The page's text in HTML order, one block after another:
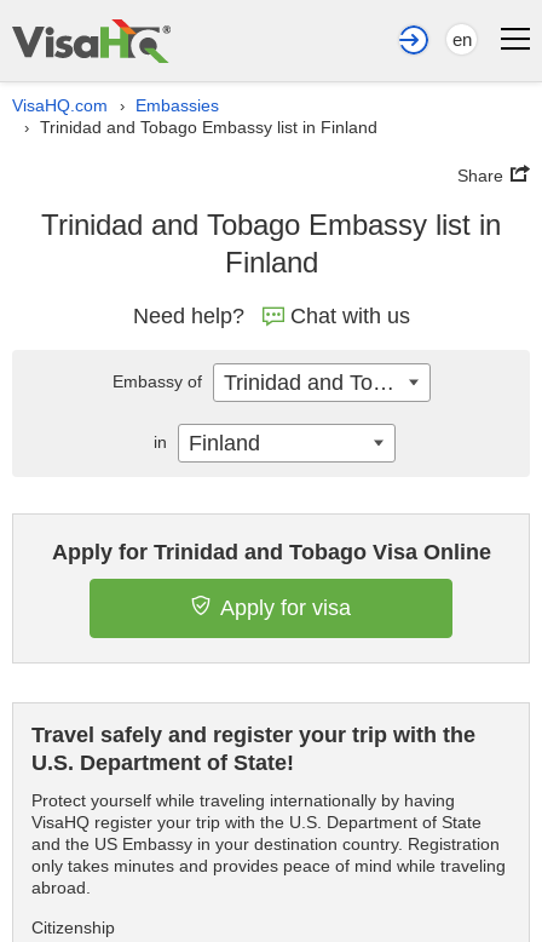
en
VisaHQ.com › Embassies
› Trinidad and Tobago Embassy list in Finland
Share
Trinidad and Tobago Embassy list in
Finland
Need help? Chat with us
Apply for Trinidad and Tobago Visa Online
Apply for visa
Travel safely and register your trip with the
U.S. Department of State!
Protect yourself while traveling internationally by having
VisaHQ register your trip with the U.S. Department of State
and the US Embassy in your destination country. Registration
only takes minutes and provides peace of mind while traveling
abroad.
Citizenship
Embassy of Trinidad and Tobago
in Finland